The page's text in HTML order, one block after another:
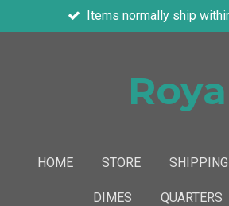
Items normally ship
HOME STORE
DIMES QUARTERS